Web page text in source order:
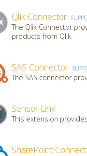
Qlik Connector
The Qlik Connector
products from Qlik.
SAS Connector
The SAS connector
Sensor Link
This extension
SharePoint